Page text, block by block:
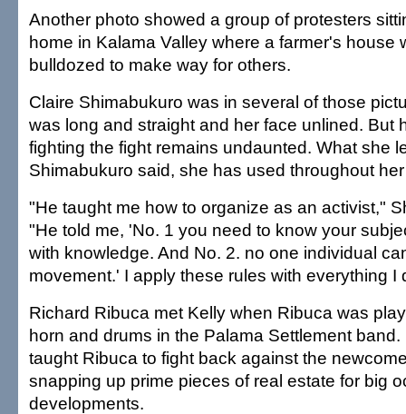
Another photo showed a group of protesters
home in Kalama Valley where a farmer's house
bulldozed to make way for others.
Claire Shimabukuro was in several of those
was long and straight and her face unlined. But
fighting the fight remains undaunted. What she
Shimabukuro said, she has used throughout
"He taught me how to organize as an activist,"
"He told me, 'No. 1 you need to know your
with knowledge. And No. 2. no one individual
movement.' I apply these rules with everything I
Richard Ribuca met Kelly when Ribuca was
horn and drums in the Palama Settlement
taught Ribuca to fight back against the
snapping up prime pieces of real estate for big
developments.